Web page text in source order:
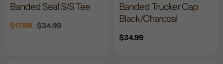
Banded Seal S/S Tee
Sale
$17.99 Regular
$34.99
Banded Trucker Cap
Black/Charcoal
Regular
$34.99